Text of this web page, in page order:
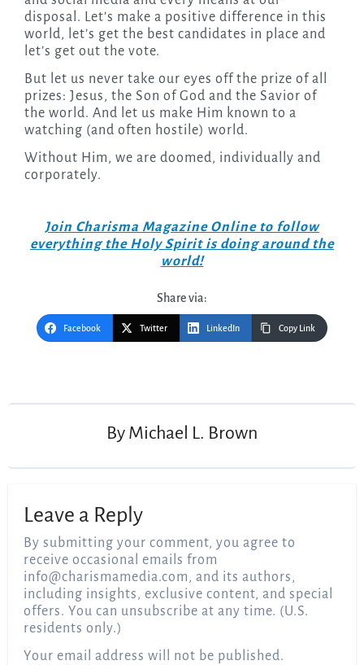
disposal. Let’s make a positive difference in this
world, let’s get the best candidates in place and
let’s get out the vote.
But let us never take our eyes off the prize of all
prizes: Jesus, the Son of God and the Savior of
the world. And let us make Him known to a
watching (and often hostile) world.
Without Him, we are doomed, individually and
corporately.
Join Charisma Magazine Online to follow
everything the Holy Spirit is doing around the
world!
Share via:
Facebook Twitter LinkedIn Copy Link
By Michael L. Brown
Leave a Reply
By submitting your comment, you agree to
receive occasional emails from
info@charismamedia.com, and its authors,
including insights, exclusive content, and special
offers. You can unsubscribe at any time. (U.S.
residents only.)
Your email address will not be published.